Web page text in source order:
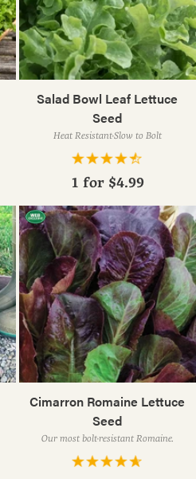
Salad Bowl Leaf Lettuce
Seed
Heat Resistant-Slow to Bolt
1 for $4.99
Cimarron Romaine Lettuce
Seed
Our most bolt-resistant Romaine.